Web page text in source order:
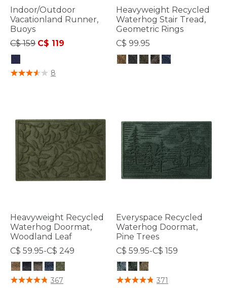
Indoor/Outdoor
Vacationland Runner,
Buoys
Price reduced from
C$ 159to
C$ 119
4.8 out of 5 Customer Rating
8
Heavyweight Recycled
Waterhog Stair Tread,
Geometric Rings
C$ 99.95
Heavyweight Recycled
Waterhog Doormat,
Woodland Leaf
C$ 59.95-C$ 249
4.7 out of 5 Customer Rating
367
Everyspace Recycled
Waterhog Doormat,
Pine Trees
C$ 59.95-C$ 159
5 out of 5 Customer Rating
371